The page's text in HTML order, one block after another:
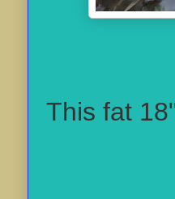
This fat